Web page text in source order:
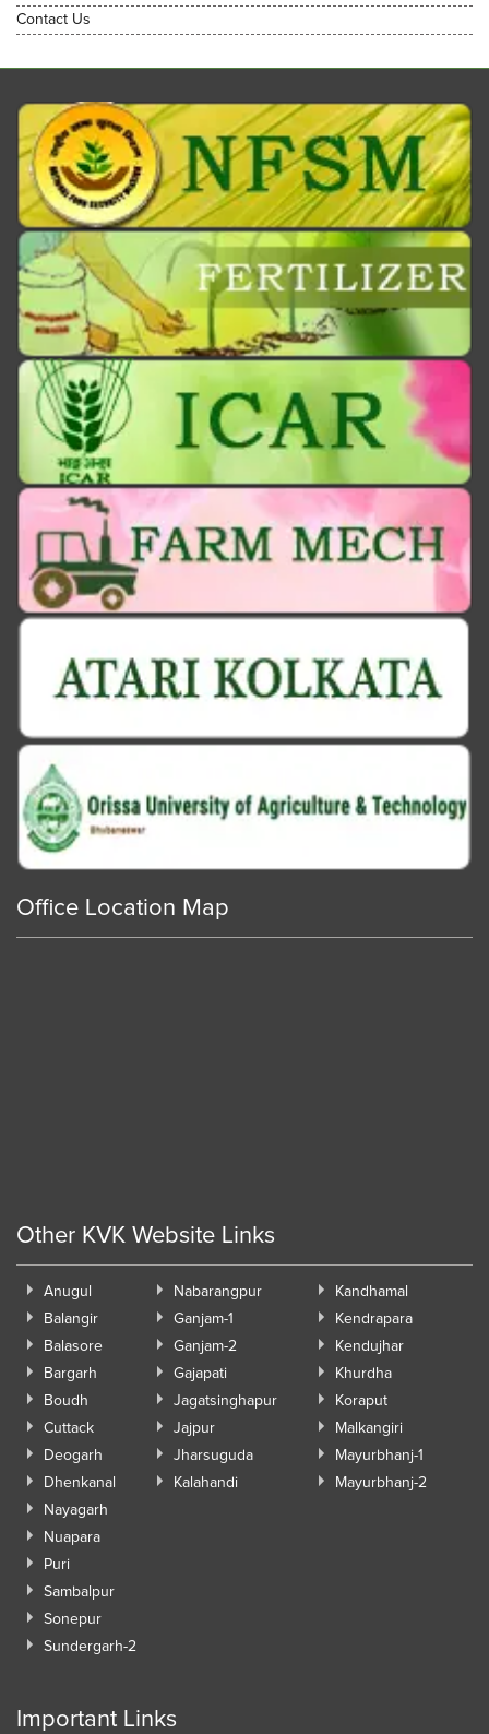
Contact Us
Office Location Map
Other KVK Website Links
Anugul
Balangir
Balasore
Bargarh
Boudh
Cuttack
Deogarh
Dhenkanal
Nabarangpur
Ganjam-1
Ganjam-2
Gajapati
Jagatsinghapur
Jajpur
Jharsuguda
Kalahandi
Kandhamal
Kendrapara
Kendujhar
Khurdha
Koraput
Malkangiri
Mayurbhanj-1
Mayurbhanj-2
Nayagarh
Nuapara
Puri
Sambalpur
Sonepur
Sundergarh-2
Important Links